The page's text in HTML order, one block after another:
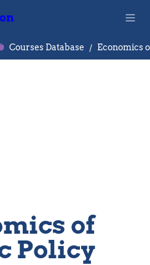
Courses Database /
of
Policy